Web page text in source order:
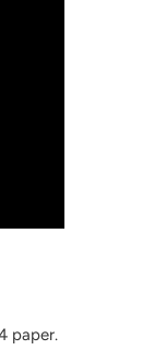
paper.